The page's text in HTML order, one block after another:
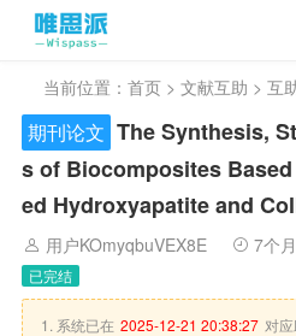
当前位置： 首页 > 文献互助 > 互
期刊论文 The Synthesis,
s of Biocomposites
ed Hydroxyapatite and
用户KOmyqbuVEX8E 7个
已完结
1. 系统已在 2025-12-21 20:38:27 对